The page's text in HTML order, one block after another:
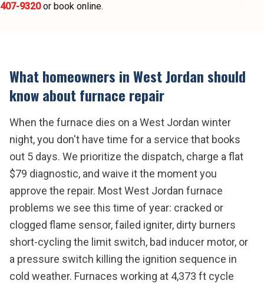
407-9320 or book online.
What homeowners inWest Jordanshould
know aboutfurnace repair
When the furnace dies on a West Jordan winter
night, you don't have time for a service that books
out 5 days. We prioritize the dispatch, charge a flat
$79 diagnostic, and waive it the moment you
approve the repair. Most West Jordan furnace
problems we see this time of year: cracked or
clogged flame sensor, failed igniter, dirty burners
short-cycling the limit switch, bad inducer motor, or
a pressure switch killing the ignition sequence in
cold weather. Furnaces working at 4,373 ft cycle